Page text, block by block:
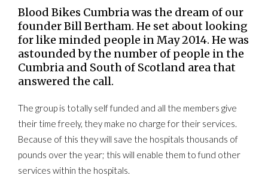
Blood Bikes Cumbria was the dream of our
founder Bill Bertham. He set about looking
for like minded people in May 2014. He was
astounded by the number of people in the
Cumbria and South of Scotland area that
answered the call.
The group is totally self funded and all the members give
their time freely, they make no charge for their services.
Because of this they will save the hospitals thousands of
pounds over the year; this will enable them to fund other
services within the hospitals.